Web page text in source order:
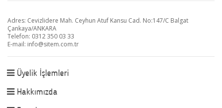
Adres: Cevizlidere Mah. Ceyhun Atuf Kansu Cad. No:147/C Balgat
Çankaya/ANKARA
Telefon: 0312 350 03 33
E-mail: info@sitem.com.tr
Üyelik İşlemleri
Hakkımızda